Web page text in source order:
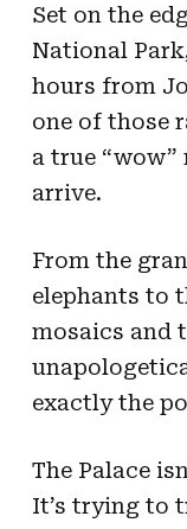
Set on the
National
hours from
one of those
a true “wow”
arrive.
From the
elephants to
mosaics and
exactly the
The Palace
It’s trying to